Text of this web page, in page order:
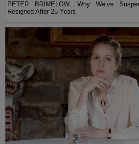
PETER BRIMELOW: Why We’ve
Resigned After 25 Years